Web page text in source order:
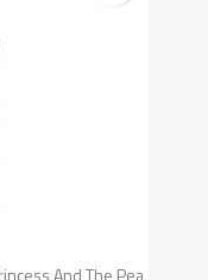
And The Pea